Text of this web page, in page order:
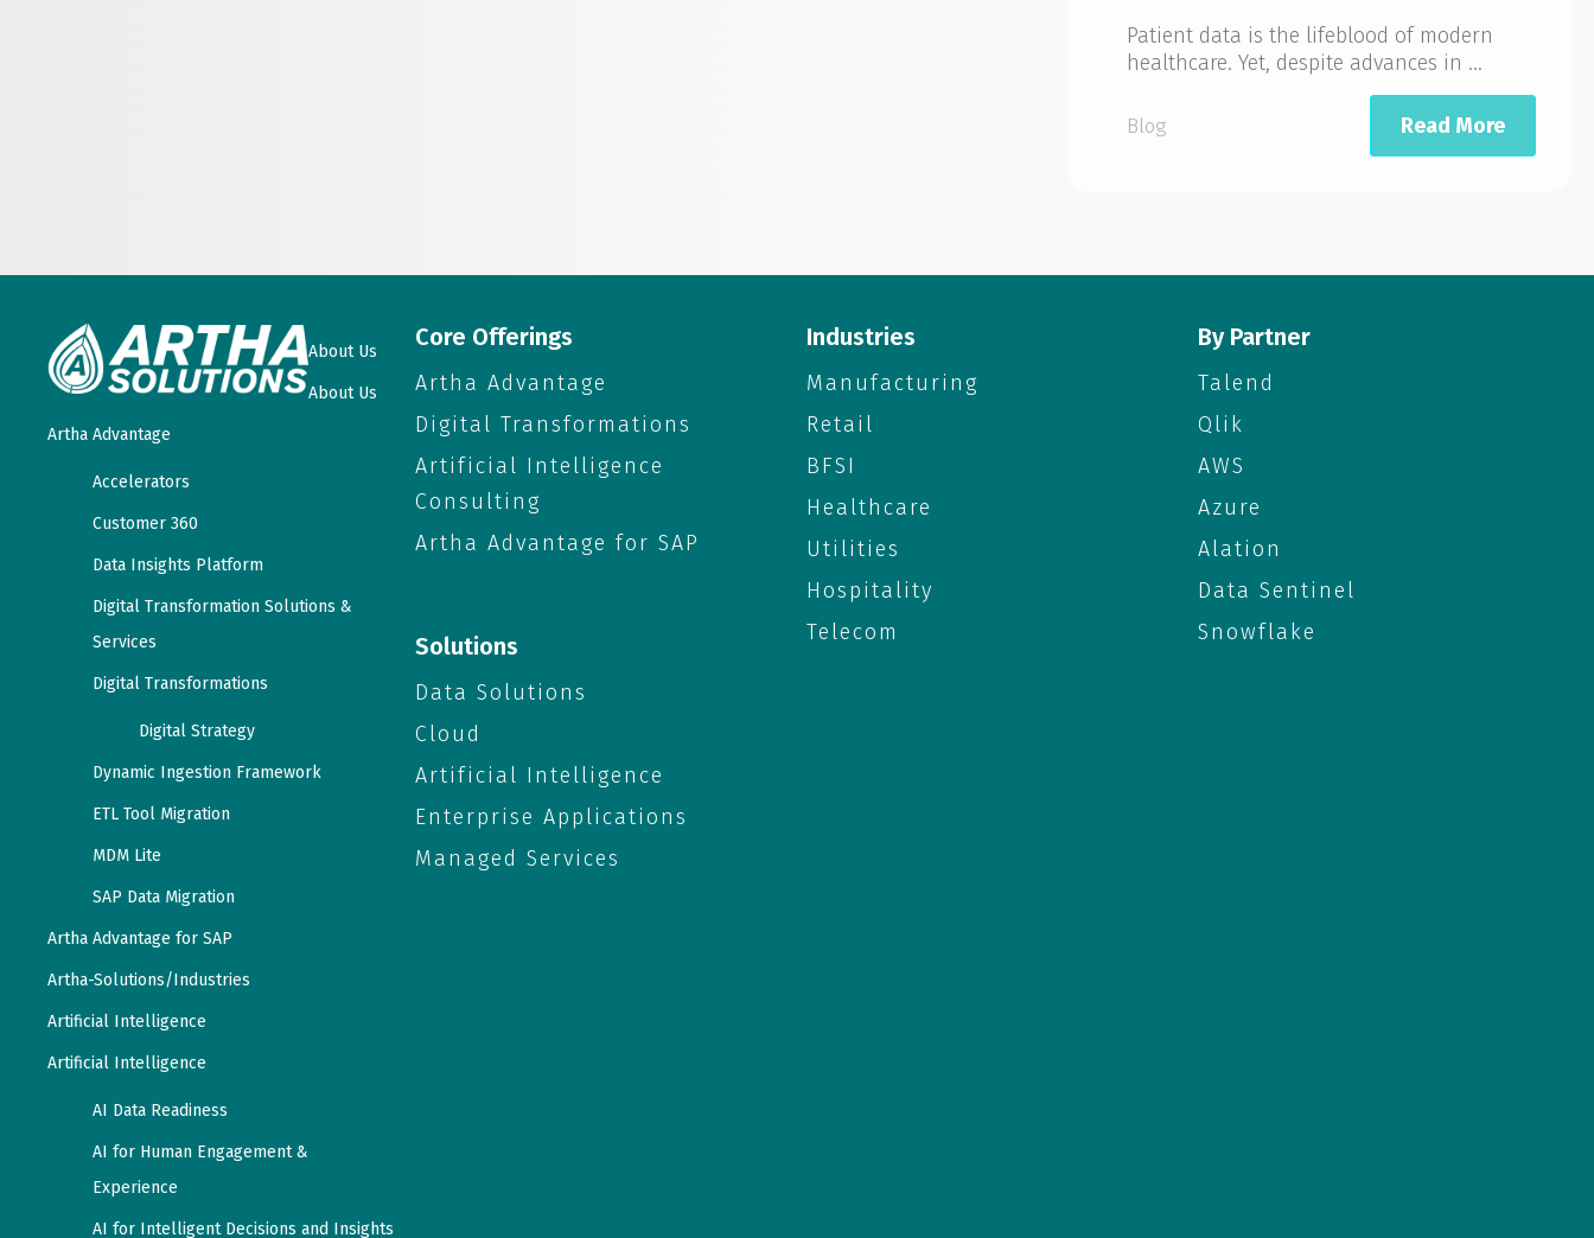
Patient data is the lifeblood of modern
healthcare. Yet, despite advances in ...
Blog Read More
About Us
About Us
Artha Advantage
Accelerators
Customer 360
Data Insights Platform
Digital Transformation Solutions &
Services
Digital Transformations
Digital Strategy
Dynamic Ingestion Framework
ETL Tool Migration
MDM Lite
SAP Data Migration
Artha Advantage for SAP
Artha-Solutions/Industries
Artificial Intelligence
Artificial Intelligence
AI Data Readiness
AI for Human Engagement &
Experience
AI for Intelligent Decisions and Insights
Core Offerings
Artha Advantage
Digital Transformations
Artificial Intelligence
Consulting
Artha Advantage for SAP
Solutions
Data Solutions
Cloud
Artificial Intelligence
Enterprise Applications
Managed Services
Industries
Manufacturing
Retail
BFSI
Healthcare
Utilities
Hospitality
Telecom
By Partner
Talend
Qlik
AWS
Azure
Alation
Data Sentinel
Snowflake